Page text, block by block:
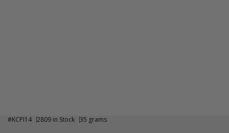
#KCPI14 2809 in Stock 35 grams